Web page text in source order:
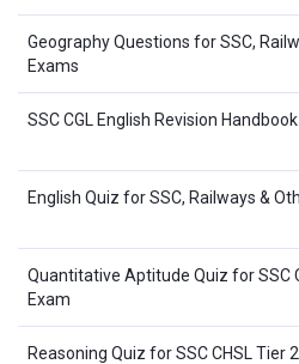
Geography Questions for SSC,
Exams
SSC CGL English Revision Handbook
English Quiz for SSC, Railways &
Quantitative Aptitude Quiz for SSC
Exam
Reasoning Quiz for SSC CHSL Tier